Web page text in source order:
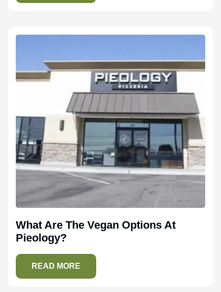
What Are The Vegan Options At
Pieology?
READ MORE